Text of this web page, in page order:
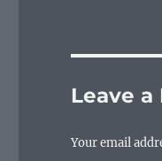
Leave a
Your email